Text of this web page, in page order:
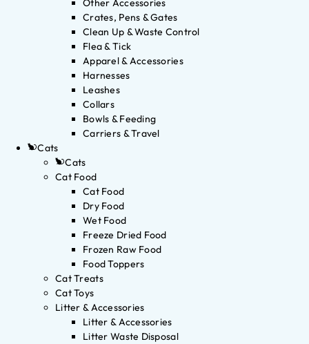
Other Accessories
Crates, Pens & Gates
Clean Up & Waste Control
Flea & Tick
Apparel & Accessories
Harnesses
Leashes
Collars
Bowls & Feeding
Carriers & Travel
Cats
Cats
Cat Food
Cat Food
Dry Food
Wet Food
Freeze Dried Food
Frozen Raw Food
Food Toppers
Cat Treats
Cat Toys
Litter & Accessories
Litter & Accessories
Litter Waste Disposal